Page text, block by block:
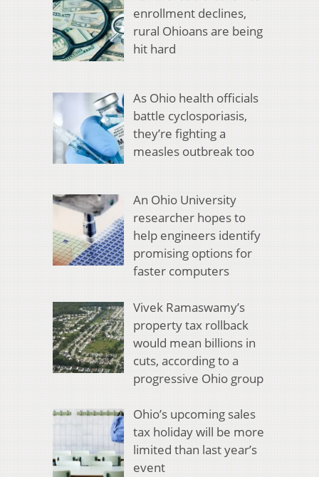
enrollment declines,
rural Ohioans are being
hit hard
As Ohio health officials
battle cyclosporiasis,
they’re fighting a
measles outbreak too
An Ohio University
researcher hopes to
help engineers identify
promising options for
faster computers
Vivek Ramaswamy’s
property tax rollback
would mean billions in
cuts, according to a
progressive Ohio group
Ohio’s upcoming sales
tax holiday will be more
limited than last year’s
event